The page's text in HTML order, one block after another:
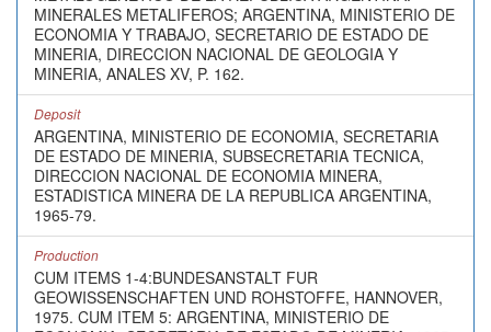
MINERALES METALIFEROS; ARGENTINA, MINISTERIO DE
ECONOMIA Y TRABAJO, SECRETARIO DE ESTADO DE
MINERIA, DIRECCION NACIONAL DE GEOLOGIA Y
MINERIA, ANALES XV, P. 162.
Deposit
ARGENTINA, MINISTERIO DE ECONOMIA, SECRETARIA
DE ESTADO DE MINERIA, SUBSECRETARIA TECNICA,
DIRECCION NACIONAL DE ECONOMIA MINERA,
ESTADISTICA MINERA DE LA REPUBLICA ARGENTINA,
1965-79.
Production
CUM ITEMS 1-4:BUNDESANSTALT FUR
GEOWISSENSCHAFTEN UND ROHSTOFFE, HANNOVER,
1975. CUM ITEM 5: ARGENTINA, MINISTERIO DE